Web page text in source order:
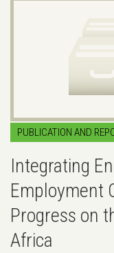
PUBLICATION AND
Integrating
Employment
Progress on
Africa